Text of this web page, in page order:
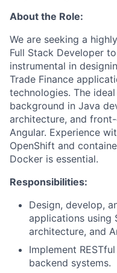
About the Role:
We are seeking a
Full Stack Developer
instrumental in
Trade Finance
technologies. The
background in Java
architecture, and
Angular. Experience
OpenShift and
Docker is essential.
Responsibilities:
Design, develop,
applications using
architecture, and
Implement
backend systems.